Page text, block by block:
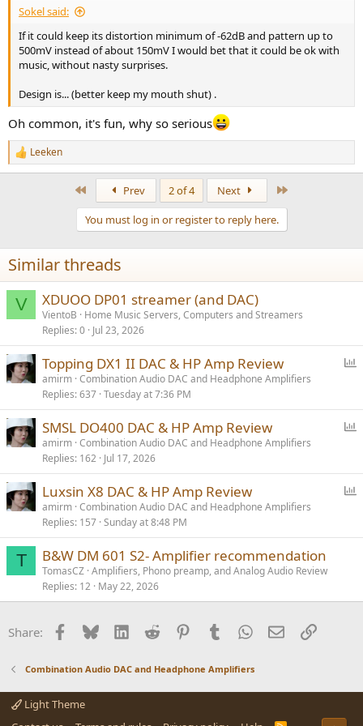
there as it would make it much more performant and robust in the
hands of younger people. Still, some may like the combination.
While I won't go and buy one for myself, the xDuoo DM-01 makes
for a nice novelty gift or conversation piece on your office desk.
------------
As always, questions, comments, recommendations, etc. are
welcome.
Anydonations
https://www.audiosciencereview.com/forum/index.php?
threads/how-to-support-audio-science-review.8150/
Sokel said:
If it could keep its distortion minimum of -62dB and pattern up to
500mV instead of about 150mV I would bet that it could be ok with
music, without nasty surprises.
Design is... (better keep my mouth shut) .
Oh common, it's fun, why so serious
R
e
n
s
:
Leeken
Prev 2 of 4 Next
You must log in or register to reply here.
Similar threads
V XDUOO DP01 streamer (and DAC)
VientoB
Home Music Servers, Computers and Streamers
Replies 0 Jul 23, 2026
l
Topping DX1 II DAC & HP Amp Review
amirm Combination Audio DAC and Headphone Amplifiers
Replies 637 Tuesday at 7:36 PM
l
SMSL DO400 DAC & HP Amp Review
amirm Combination Audio DAC and Headphone Amplifiers
Replies 162 Jul 17, 2026
l
Luxsin X8 DAC & HP Amp Review
amirm Combination Audio DAC and Headphone Amplifiers
Replies 157 Sunday at 8:48 PM
T B&W DM 601 S2- Amplifier recommendation
TomasCZ Amplifiers, Phono preamp, and Analog Audio Review
Replies 12 May 22, 2026
Share: Facebook
BlueskyLinkedInReddit PinterestTumblrWhatsApp
EmailLink
Combination Audio DAC and Headphone Amplifiers
Light Theme